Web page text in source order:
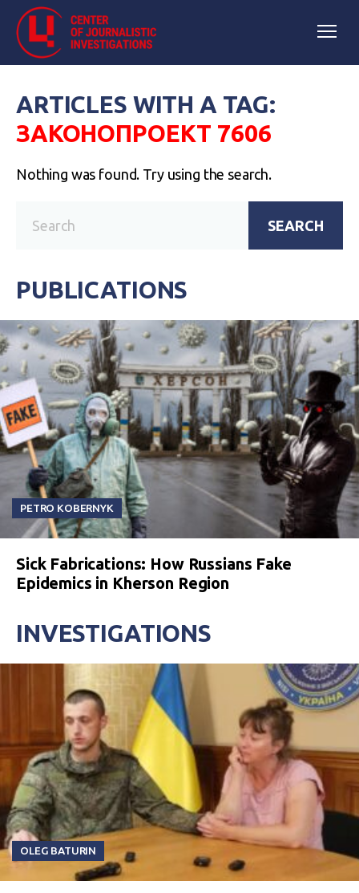
ARTICLES WITH A TAG:
ЗАКОНОПРОЕКТ 7606
Nothing was found. Try using the search.
SEARCH
PUBLICATIONS
PETRO KOBERNYK
Sick Fabrications: How Russians Fake
Epidemics in Kherson Region
INVESTIGATIONS
OLEG BATURIN